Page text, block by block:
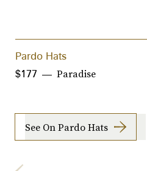
Pardo Hats
Paradise
$177
See On Pardo Hats